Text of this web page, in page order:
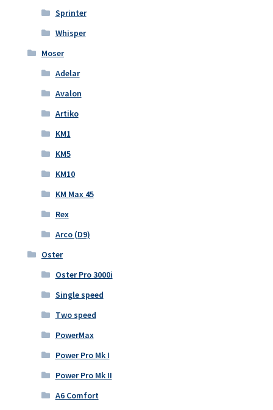
Sprinter
Whisper
Moser
Adelar
Avalon
Artiko
KM1
KM5
KM10
KM Max 45
Rex
Arco (D9)
Oster
Oster Pro 3000i
Single speed
Two speed
PowerMax
Power Pro Mk I
Power Pro Mk II
A6 Comfort